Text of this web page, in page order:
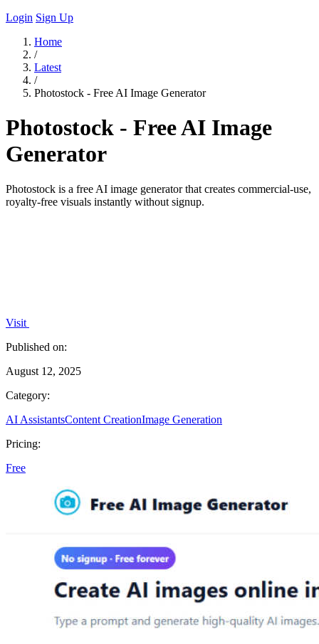
Login Sign Up
Home
/
Latest
/
Photostock - Free AI Image Generator
Photostock - Free AI Image
Generator
Photostock is a free AI image generator that creates commercial-use,
royalty-free visuals instantly without signup.
Visit
Published on:
August 12, 2025
Category:
AI AssistantsContent CreationImage Generation
Pricing:
Free